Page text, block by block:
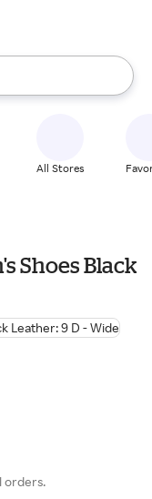
the up and down
All Stores
Shoes Black
orders.